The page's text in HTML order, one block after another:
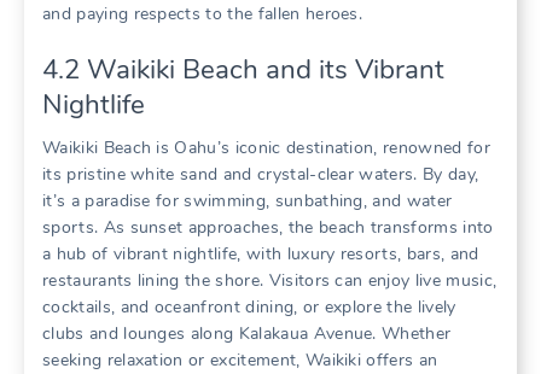
and paying respects to the fallen heroes.
4.2 Waikiki Beach and its Vibrant
Nightlife
Waikiki Beach is Oahu’s iconic destination‚ renowned for
its pristine white sand and crystal-clear waters. By day‚
it’s a paradise for swimming‚ sunbathing‚ and water
sports. As sunset approaches‚ the beach transforms into
a hub of vibrant nightlife‚ with luxury resorts‚ bars‚ and
restaurants lining the shore. Visitors can enjoy live music‚
cocktails‚ and oceanfront dining‚ or explore the lively
clubs and lounges along Kalakaua Avenue. Whether
seeking relaxation or excitement‚ Waikiki offers an